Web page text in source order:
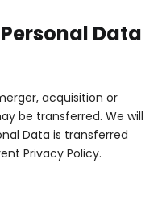
Data
acquisition or
be transferred. We will
Data is transferred
Privacy Policy.